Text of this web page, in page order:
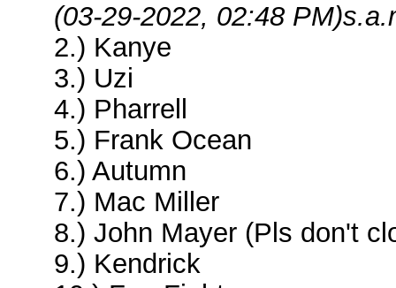
(03-29-2022, 02:48 PM)
2.) Kanye
3.) Uzi
4.) Pharrell
5.) Frank Ocean
6.) Autumn
7.) Mac Miller
8.) John Mayer (Pls don't
9.) Kendrick